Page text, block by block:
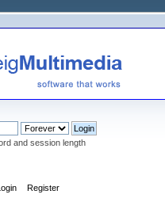
and session length
Register